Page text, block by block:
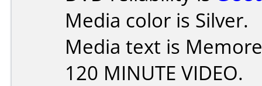
Media color is Silver.
Media text is
120 MINUTE VIDEO.